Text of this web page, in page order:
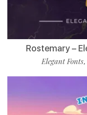
Rostemary –
Elegant Fonts,